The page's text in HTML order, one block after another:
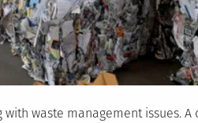
waste management issues. A